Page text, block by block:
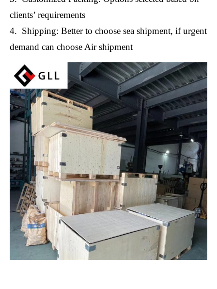
clients’ requirements
4. Shipping: Better to choose sea shipment, if urgent
demand can choose Air shipment